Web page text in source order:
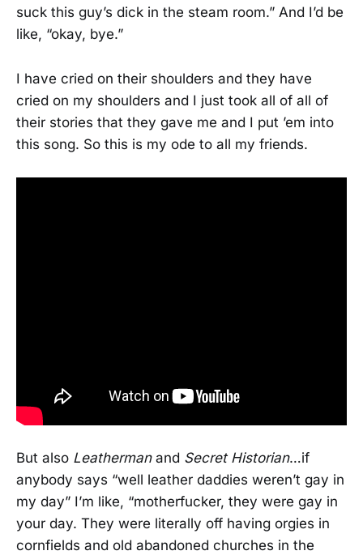
suck this guy’s dick in the steam room.” And I’d be
like, “okay, bye.”
I have cried on their shoulders and they have
cried on my shoulders and I just took all of all of
their stories that they gave me and I put ’em into
this song. So this is my ode to all my friends.
But also Leathermanand Secret Historian…if
anybody says “well leather daddies weren’t gay in
my day” I’m like, “motherfucker, they were gay in
your day. They were literally off having orgies in
cornfields and old abandoned churches in the